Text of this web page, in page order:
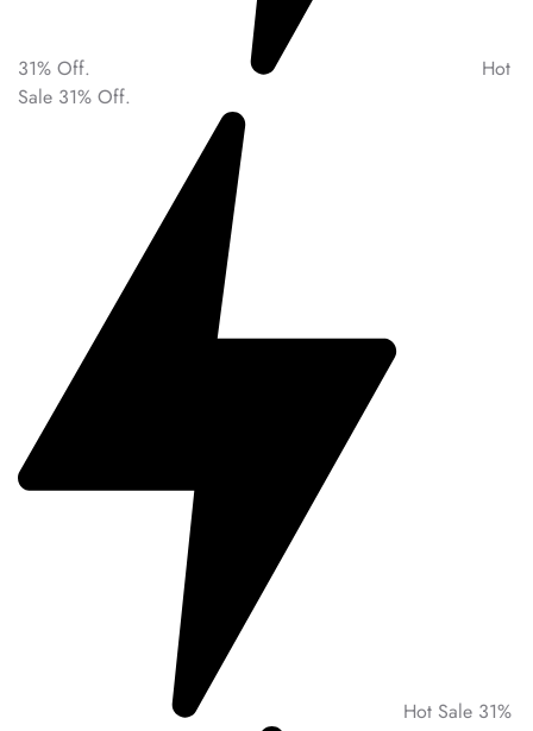
31% Off.
Hot
Sale 31% Off.
Hot Sale 31%